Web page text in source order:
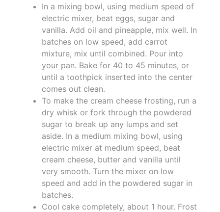
In a mixing bowl, using medium speed of
electric mixer, beat eggs, sugar and
vanilla. Add oil and pineapple, mix well. In
batches on low speed, add carrot
mixture, mix until combined. Pour into
your pan. Bake for 40 to 45 minutes, or
until a toothpick inserted into the center
comes out clean.
To make the cream cheese frosting, run a
dry whisk or fork through the powdered
sugar to break up any lumps and set
aside. In a medium mixing bowl, using
electric mixer at medium speed, beat
cream cheese, butter and vanilla until
very smooth. Turn the mixer on low
speed and add in the powdered sugar in
batches.
Cool cake completely, about 1 hour. Frost